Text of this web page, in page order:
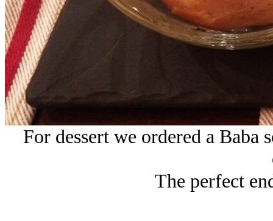
For dessert we ordered a
The perfect